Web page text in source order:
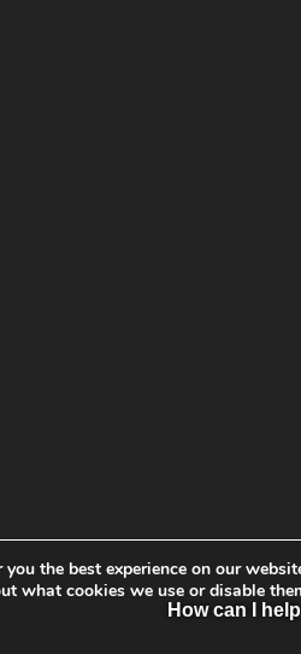
the best experience on our
what cookies we use or disable
How can I